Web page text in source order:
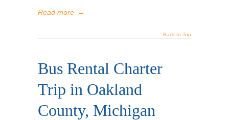
Read more →
Back to Top
Bus Rental Charter
Trip in Oakland
County, Michigan